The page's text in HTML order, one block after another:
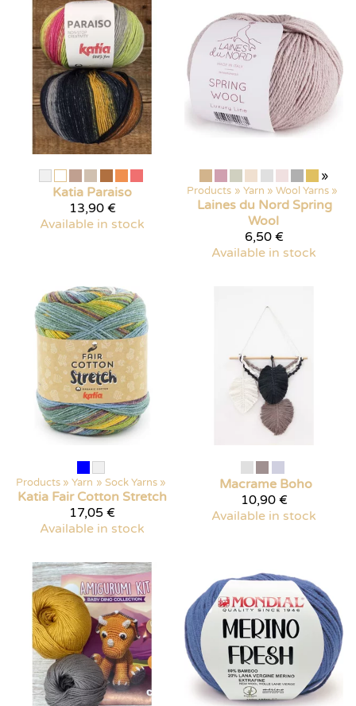
Katia Paraiso
13,90 €
Available in stock
»
Products ‪» Yarn ‪» Wool Yarns ‪»
Laines du Nord Spring
Wool
6,50 €
Available in stock
Products ‪» Yarn ‪» Sock Yarns ‪»
Katia Fair Cotton Stretch
17,05 €
Available in stock
Macrame Boho
10,90 €
Available in stock